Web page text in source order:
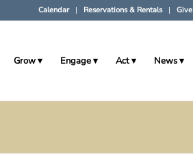
Calendar Reservations & Rentals Give
Grow Engage Act News